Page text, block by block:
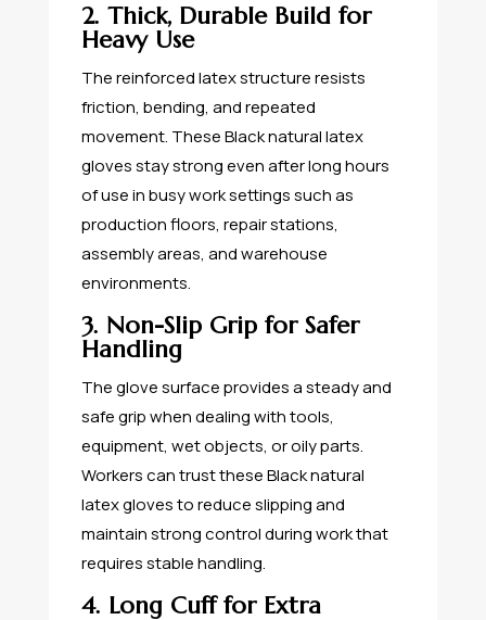
2. Thick, Durable Build for
Heavy Use
The reinforced latex structure resists
friction, bending, and repeated
movement. These Black natural latex
gloves stay strong even after long hours
of use in busy work settings such as
production floors, repair stations,
assembly areas, and warehouse
environments.
3. Non-Slip Grip for Safer
Handling
The glove surface provides a steady and
safe grip when dealing with tools,
equipment, wet objects, or oily parts.
Workers can trust these Black natural
latex gloves to reduce slipping and
maintain strong control during work that
requires stable handling.
4. Long Cuff for Extra